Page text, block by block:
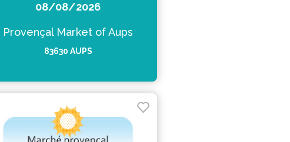
08/08/2026
Provençal Market of Aups
83630 AUPS